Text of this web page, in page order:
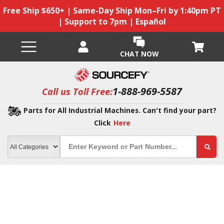
Free Ship $650+ | Same-Day Ship Mon–Fri by 1:40pm PT
| Support to 7pm | Español
CHAT NOW
Call us Toll Free:1-888-969-5587
Parts for All Industrial Machines. Can't find your part?
Click Here